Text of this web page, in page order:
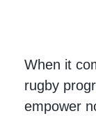
When it
rugby
empower